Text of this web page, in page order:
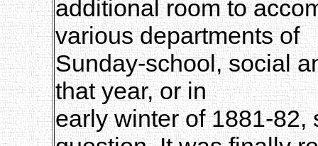
additional room to
various departments of
Sunday-school, social
that year, or in
early winter of 1881-82,